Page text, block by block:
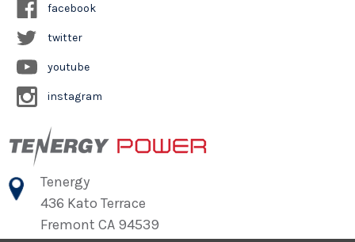
facebook
twitter
youtube
instagram
Tenergy
436 Kato Terrace
Fremont CA 94539